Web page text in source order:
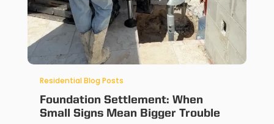
Residential Blog Posts
Foundation Settlement: When
Small Signs Mean Bigger Trouble